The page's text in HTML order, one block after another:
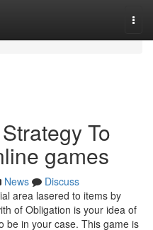
To
games
News
Discuss
area lasered to items by
of Obligation is your idea of
be in your case. This game is